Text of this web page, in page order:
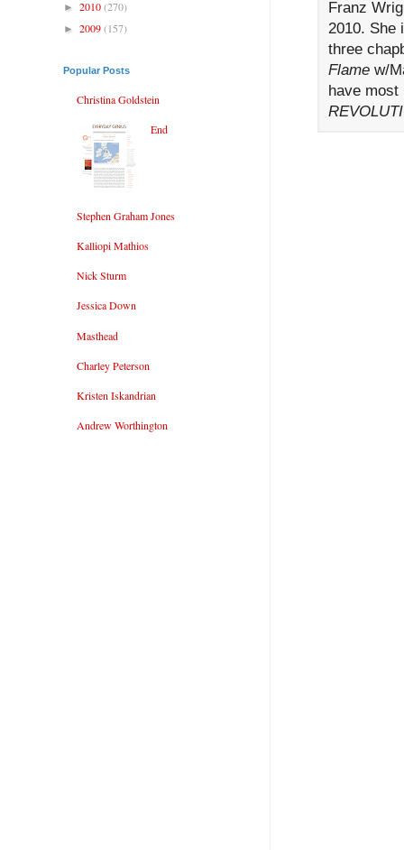
Franz
2010. She
three
Flame w/
have most
► 2010(270)
► 2009(157)
Popular Posts
Christina Goldstein
End
Stephen Graham Jones
Kalliopi Mathios
Nick Sturm
Jessica Down
Masthead
Charley Peterson
Kristen Iskandrian
Andrew Worthington